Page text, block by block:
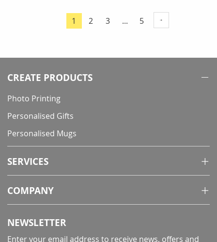
Page
You're
page
1 Page
2 Page
3 ... Page
5
CREATE PRODUCTS
Photo Printing
Personalised Gifts
Personalised Mugs
SERVICES
COMPANY
NEWSLETTER
Enter your email address to receive news, offers and